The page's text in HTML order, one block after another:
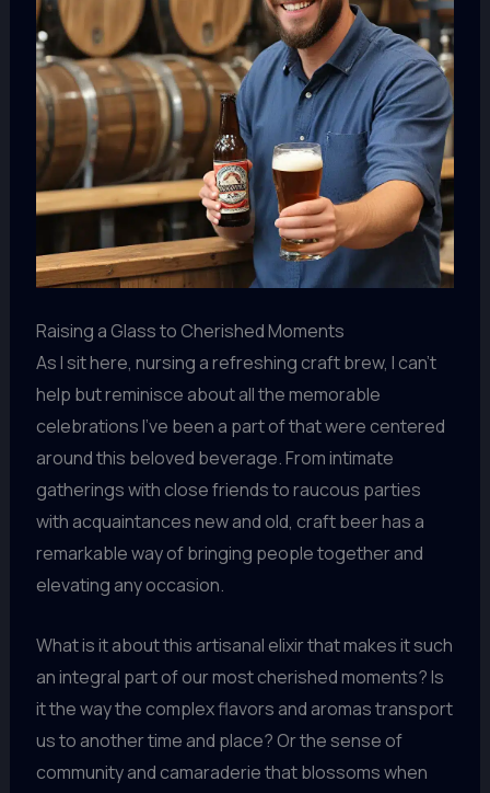
Raising a Glass to Cherished Moments
As I sit here, nursing a refreshing craft brew, I can’t
help but reminisce about all the memorable
celebrations I’ve been a part of that were centered
around this beloved beverage. From intimate
gatherings with close friends to raucous parties
with acquaintances new and old, craft beer has a
remarkable way of bringing people together and
elevating any occasion.
What is it about this artisanal elixir that makes it such
an integral part of our most cherished moments? Is
it the way the complex flavors and aromas transport
us to another time and place? Or the sense of
community and camaraderie that blossoms when